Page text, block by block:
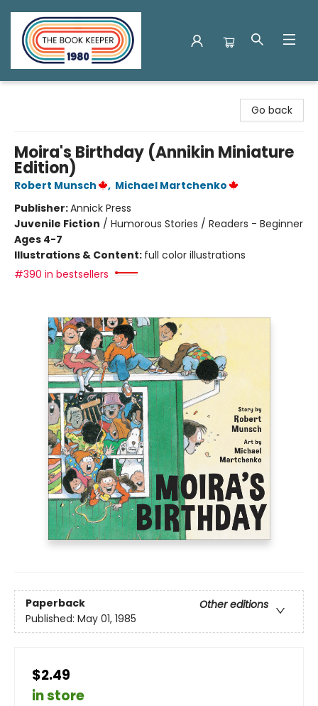
Go back
Moira's Birthday (Annikin Miniature
Edition)
Robert Munsch , Michael Martchenko
Publisher:Annick Press
Juvenile Fiction / Humorous Stories / Readers - Beginner
Ages 4-7
Illustrations & Content: full color illustrations
#390 in bestsellers
Paperback
Other editions
Published: May 01, 1985
$2.49
in store